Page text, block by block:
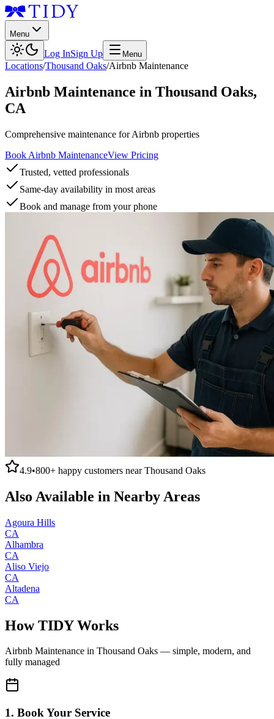
Menu
Log InSign Up Menu
Locations/Thousand Oaks/Airbnb Maintenance
Airbnb Maintenance in Thousand Oaks,
CA
Comprehensive maintenance for Airbnb properties
Book Airbnb MaintenanceView Pricing
Trusted, vetted professionals
Same-day availability in most areas
Book and manage from your phone
4.9•800+ happy customers nearThousand Oaks
Also Available in Nearby Areas
Agoura Hills
CA
Alhambra
CA
Aliso Viejo
CA
Altadena
CA
How TIDY Works
Airbnb Maintenance in Thousand Oaks — simple, modern, and
fully managed
1. Book Your Service